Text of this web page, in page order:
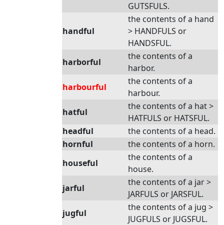
GUTSFULS.
handful
the contents of a hand
> HANDFULS or
HANDSFUL.
harborful
the contents of a
harbor.
harbourful
the contents of a
harbour.
hatful
the contents of a hat >
HATFULS or HATSFUL.
headful
the contents of a head.
hornful
the contents of a horn.
houseful
the contents of a
house.
jarful
the contents of a jar >
JARFULS or JARSFUL.
jugful
the contents of a jug >
JUGFULS or JUGSFUL.